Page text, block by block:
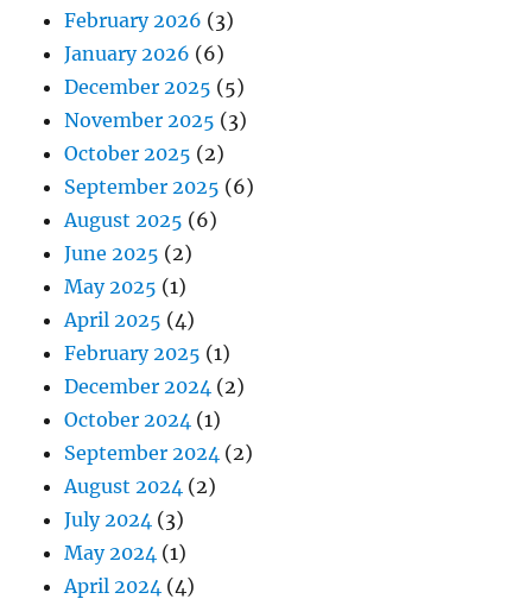
February 2026 (3)
January 2026 (6)
December 2025 (5)
November 2025 (3)
October 2025 (2)
September 2025 (6)
August 2025 (6)
June 2025 (2)
May 2025 (1)
April 2025 (4)
February 2025 (1)
December 2024 (2)
October 2024 (1)
September 2024 (2)
August 2024 (2)
July 2024 (3)
May 2024 (1)
April 2024 (4)